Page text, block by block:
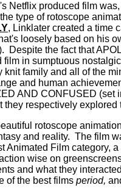
Netflix produced film
type of rotoscope
, Linklater created a time
loosely based on his
Despite the fact that
film in sumptuous
knit family and all of the
and human
AND CONFUSED (set
they respectively
rotoscope
and reality. The film
Animated Film category,
wise on
and what they
of the best films period,